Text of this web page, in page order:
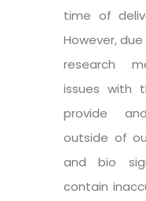
time of
However,
research
issues with
provide
outside of
and bio
contain